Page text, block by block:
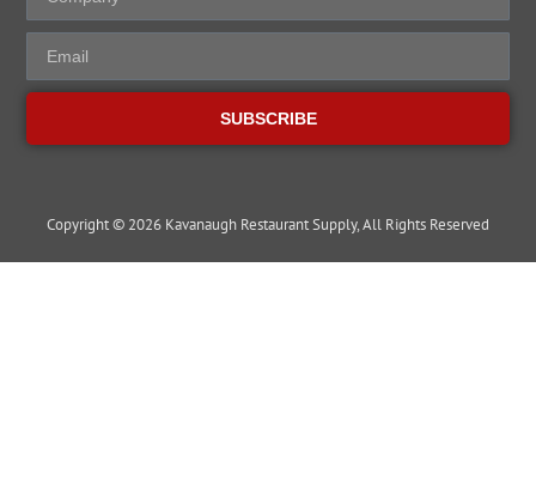
SUBSCRIBE
Copyright © 2026 Kavanaugh Restaurant Supply, All Rights Reserved